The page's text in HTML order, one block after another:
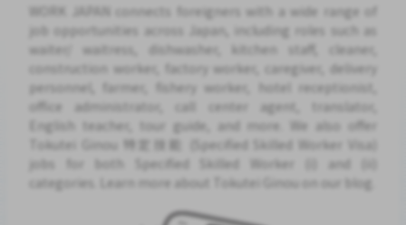
WORK JAPAN connects foreigners with a wide range of
job opportunities across Japan, including roles such as
waiter/ waitress, dishwasher, kitchen staff, cleaner,
construction worker, factory worker, caregiver, delivery
personnel, farmer, fishery worker, hotel receptionist,
office administrator, call center agent, translator,
English teacher, tour guide, and more. We also offer
Tokutei Ginou 特定技能 (Specified Skilled Worker Visa)
jobs for both Specified Skilled Worker (i) and (ii)
categories. Learn more about Tokutei Ginou on our blog.